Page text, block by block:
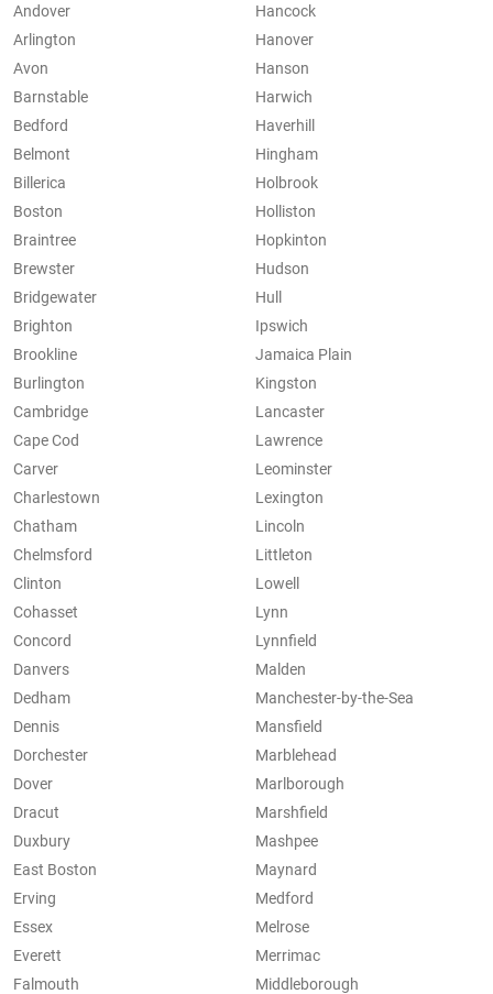
Andover
Arlington
Avon
Barnstable
Bedford
Belmont
Billerica
Boston
Braintree
Brewster
Bridgewater
Brighton
Brookline
Burlington
Cambridge
Cape Cod
Carver
Charlestown
Chatham
Chelmsford
Clinton
Cohasset
Concord
Danvers
Dedham
Dennis
Dorchester
Dover
Dracut
Duxbury
East Boston
Erving
Essex
Everett
Falmouth
Hancock
Hanover
Hanson
Harwich
Haverhill
Hingham
Holbrook
Holliston
Hopkinton
Hudson
Hull
Ipswich
Jamaica Plain
Kingston
Lancaster
Lawrence
Leominster
Lexington
Lincoln
Littleton
Lowell
Lynn
Lynnfield
Malden
Manchester-by-the-Sea
Mansfield
Marblehead
Marlborough
Marshfield
Mashpee
Maynard
Medford
Melrose
Merrimac
Middleborough